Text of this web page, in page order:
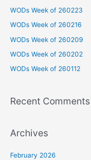
o
r
:
WODs Week of 260223
WODs Week of 260216
WODs Week of 260209
WODs Week of 260202
WODs Week of 260112
Recent Comments
Archives
February 2026